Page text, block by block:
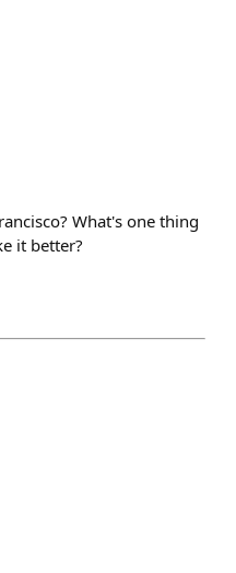
What's one thing
it better?